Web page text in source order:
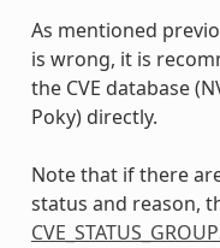
As mentioned
is wrong, it is
the CVE database
Poky) directly.
Note that if there
status and reason,